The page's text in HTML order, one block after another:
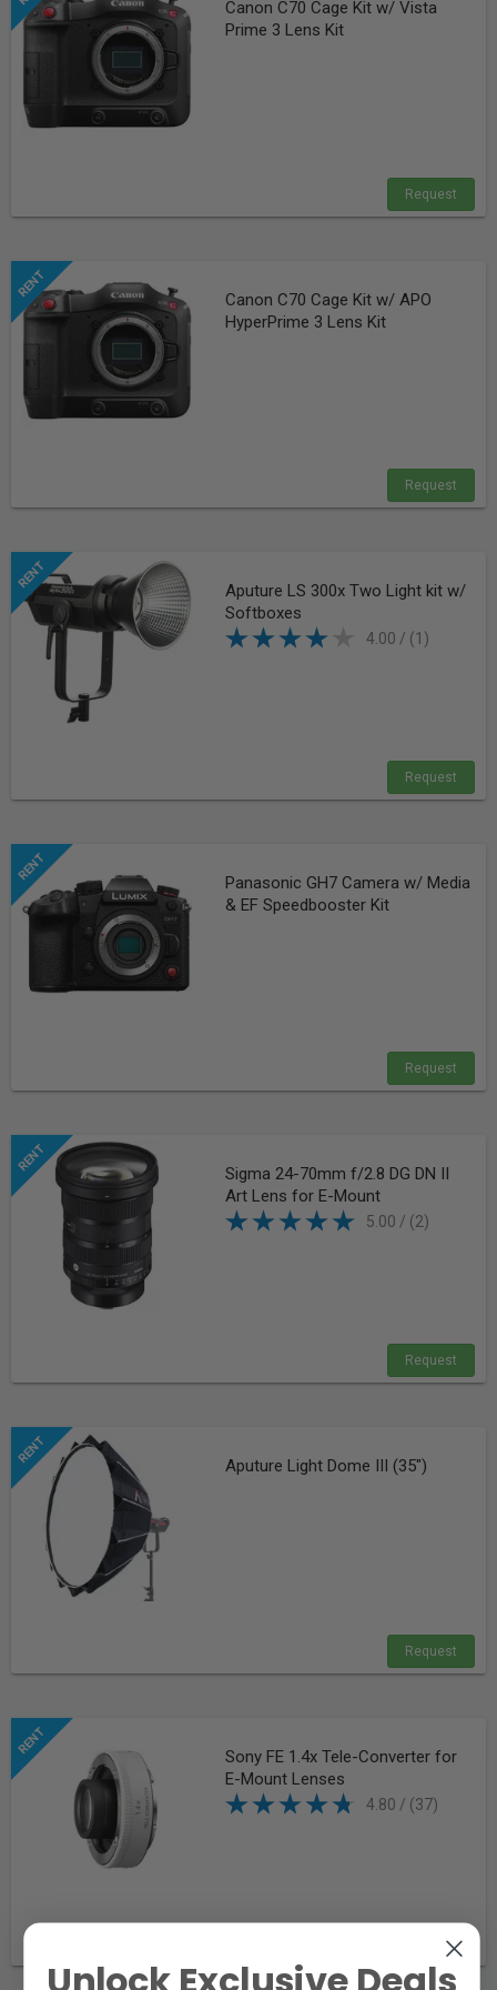
Canon C70 Cage Kit w/ Vista
Prime 3 Lens Kit
Request
Canon C70 Cage Kit w/ APO
HyperPrime 3 Lens Kit
Request
Aputure LS 300x Two Light kit w/
Softboxes
4.00 / (1)
Request
Panasonic GH7 Camera w/ Media
& EF Speedbooster Kit
Request
Sigma 24-70mm f/2.8 DG DN II
Art Lens for E-Mount
5.00 / (2)
Request
Aputure Light Dome III (35")
Request
Sony FE 1.4x Tele-Converter for
E-Mount Lenses
4.80 / (37)
Request